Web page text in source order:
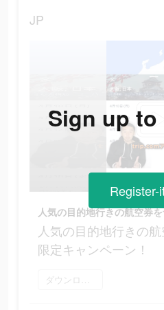
JP
人気の目的地行きの
限定キャンペーン！
ダウンロード
Sign up to
Register-